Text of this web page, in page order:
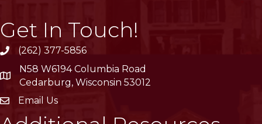
Get In Touch!
phone(262) 377-5856
location
N58 W6194 Columbia Road
Cedarburg, Wisconsin 53012
emailEmail Us